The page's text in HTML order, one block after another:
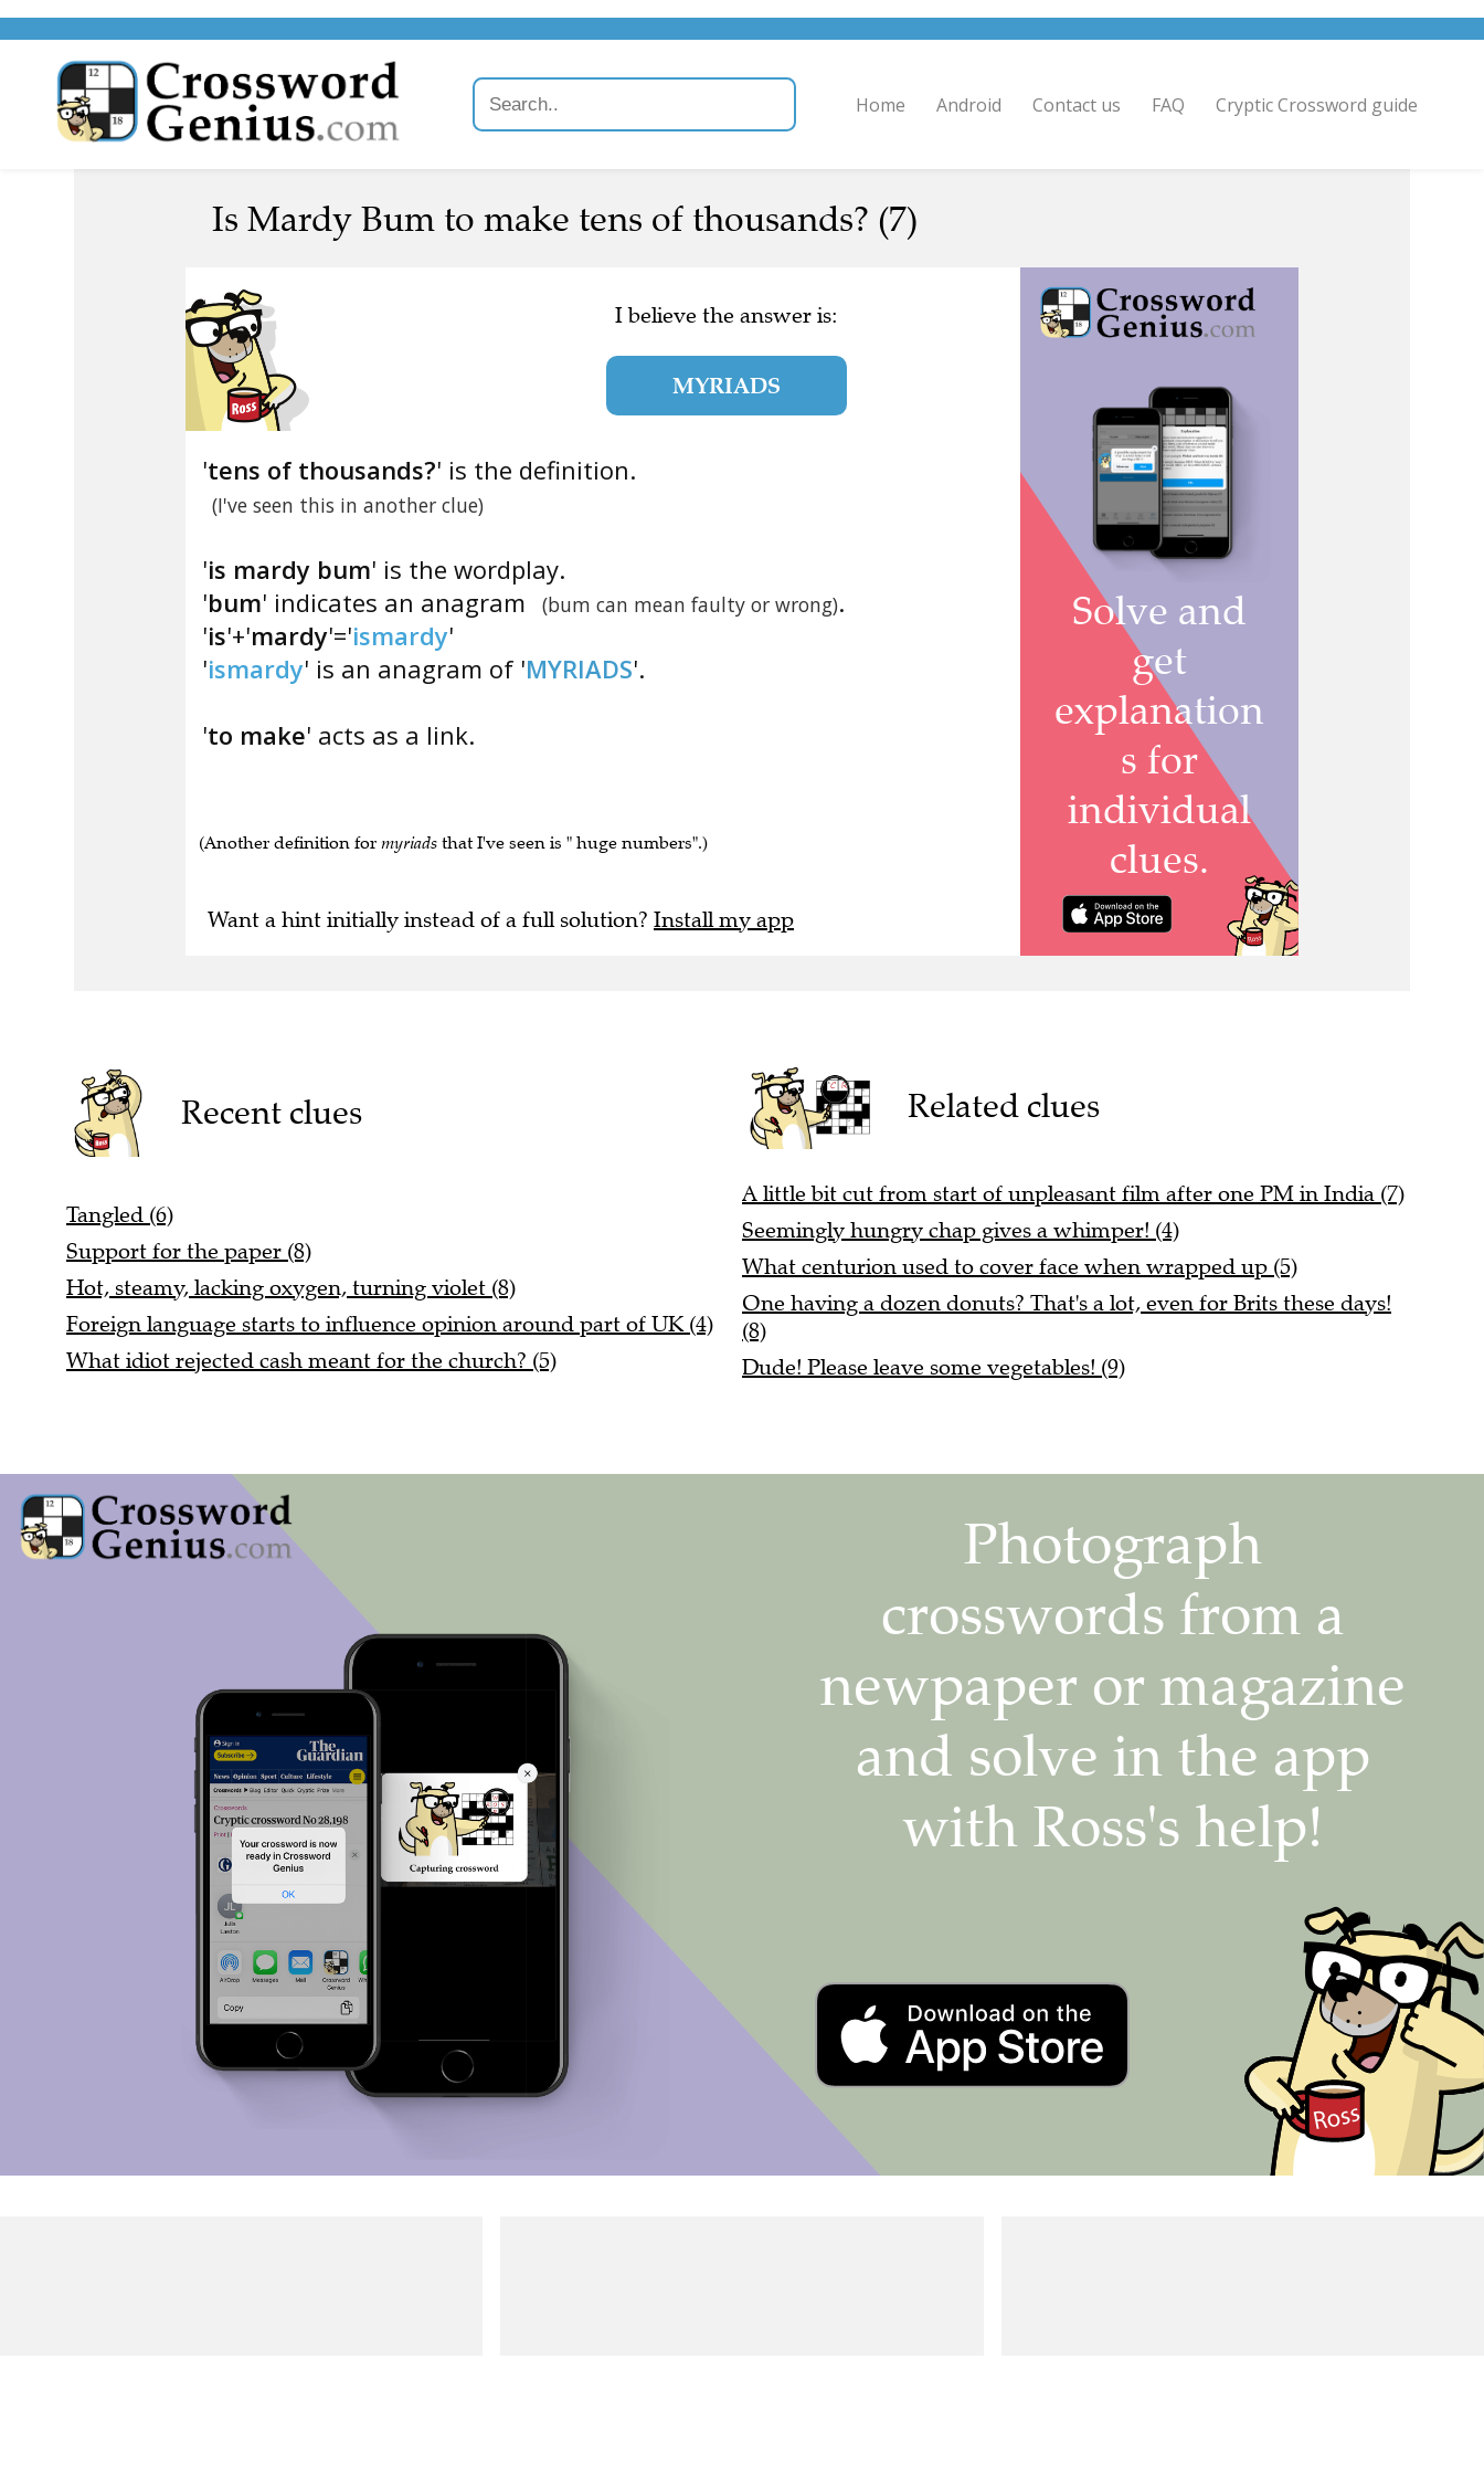
Is Mardy Bum to make tens of thousands? (7)
I believe the answer is:
MYRIADS
'tens of thousands?' is the definition.
(I've seen this in another clue)
'is mardy bum' is the wordplay.
'bum' indicates an anagram (bum can mean faulty or wrong)
'is'+'mardy'='ismardy'
'ismardy' is an anagram of 'MYRIADS'.
'to make' acts as a link.
(Another definition for myriads that I've seen is " huge numbers".)
Want a hint initially instead of a full solution? Install my app
Recent clues
Tangled (6)
Support for the paper (8)
Hot, steamy, lacking oxygen, turning violet (8)
Foreign language starts to influence opinion around part of UK (4)
What idiot rejected cash meant for the church? (5)
Related clues
A little bit cut from start of unpleasant film after one PM in India (7)
Seemingly hungry chap gives a whimper! (4)
What centurion used to cover face when wrapped up (5)
One having a dozen donuts? That's a lot, even for Brits these days!
(8)
Dude! Please leave some vegetables! (9)